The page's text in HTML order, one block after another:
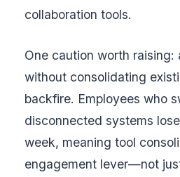
collaboration tools.
One caution worth raising:
without consolidating
backfire. Employees who
disconnected systems
week, meaning tool
engagement lever—not